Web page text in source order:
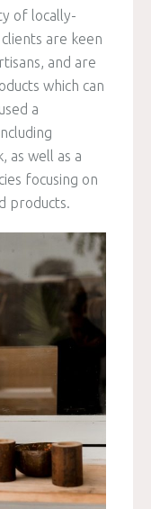
of locally-
are keen
and are
which can
a
as well as a
focusing on
products.